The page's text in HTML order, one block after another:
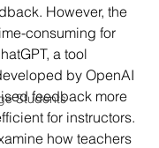
Students
However, the
consuming for
a tool
by OpenAI
feedback more
for instructors.
how teachers